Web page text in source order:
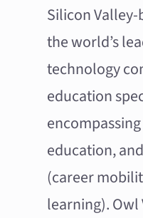
Silicon
the world’s
technology
education
education,
(career
learning). Owl